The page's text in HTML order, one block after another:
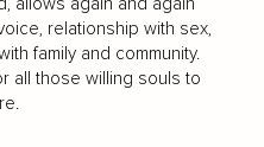
relationship with sex,
family and community.
all those willing souls to